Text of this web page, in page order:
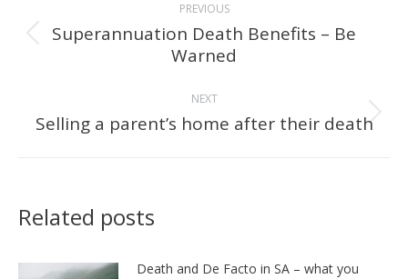
navigation
PREVIOUS
Previous
post:
Superannuation Death Benefits – Be
Warned
NEXT
Next
Selling a parent’s home after their death
Related posts
Death and De Facto in SA – what you